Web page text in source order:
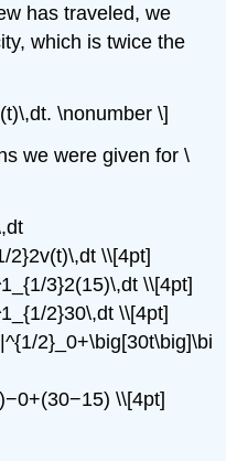
has traveled, we
which is twice the
\nonumber \]
we were given for \
2}2v(t)\,dt \\[4pt]
3}2(15)\,dt \\[4pt]
2}30\,dt \\[4pt]
2}_0+\big[30t\big]\bi
\\[4pt]